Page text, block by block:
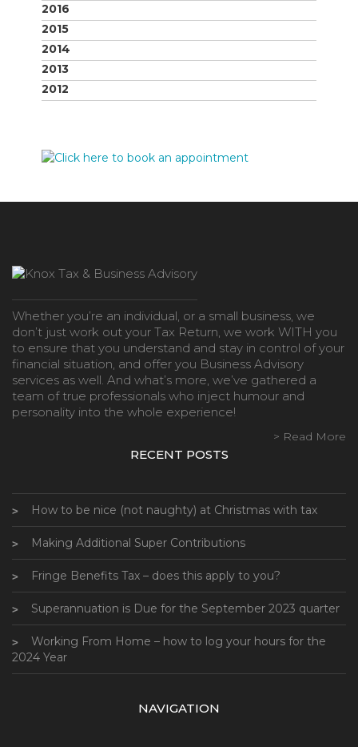
2016
2015
2014
2013
2012
Whether you’re an individual, or a small business, we
don’t just work out your Tax Return, we work WITH you
to ensure that you understand and stay in control of your
financial situation, and offer you Business Advisory
services as well. And what’s more, we’ve gathered a
team of true professionals who inject humour and
personality into the whole experience!
> Read More
RECENT POSTS
How to be nice (not naughty) at Christmas with tax
Making Additional Super Contributions
Fringe Benefits Tax – does this apply to you?
Superannuation is Due for the September 2023 quarter
Working From Home – how to log your hours for the
2024 Year
NAVIGATION